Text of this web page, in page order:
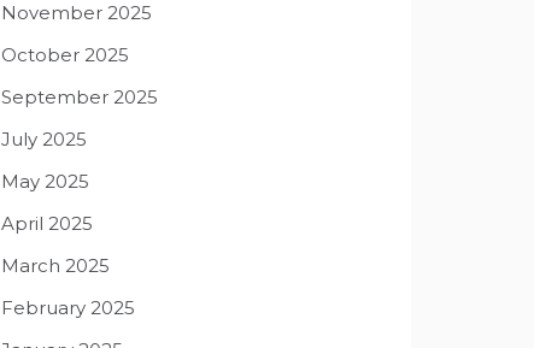
November 2025
October 2025
September 2025
July 2025
May 2025
April 2025
March 2025
February 2025